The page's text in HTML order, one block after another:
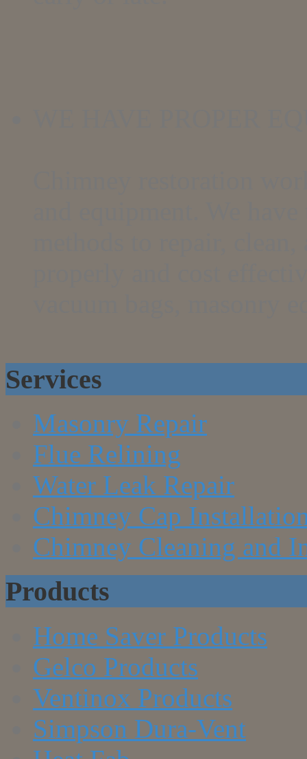
Services
Masonry Repair
Flue Relining
Water Leak Repair
Chimney Cap
Chimney Cleaning and
Products
Home Saver Products
Gelco Products
Ventinox Products
Simpson Dura-Vent